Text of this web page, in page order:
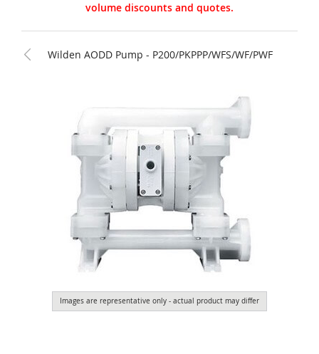
volume discounts and quotes.
Wilden AODD Pump - P200/PKPPP/WFS/WF/PWF
Images are representative only - actual product may differ